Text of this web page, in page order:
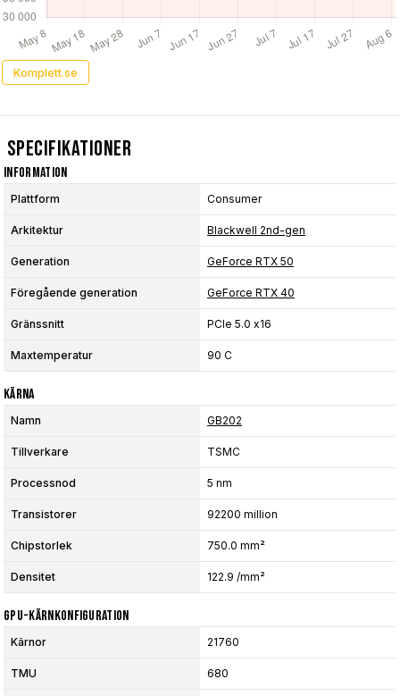
Komplett.se
Specifikationer
Information
Plattform Consumer
Arkitektur Blackwell 2nd-gen
Generation GeForce RTX 50
Föregående generation GeForce RTX 40
Gränssnitt PCIe 5.0 x16
Maxtemperatur 90 C
Kärna
Namn GB202
Tillverkare TSMC
Processnod 5 nm
Transistorer 92200 million
Chipstorlek 750.0 mm²
Densitet 122.9 /mm²
GPU-Kärnkonfiguration
Kärnor 21760
TMU 680